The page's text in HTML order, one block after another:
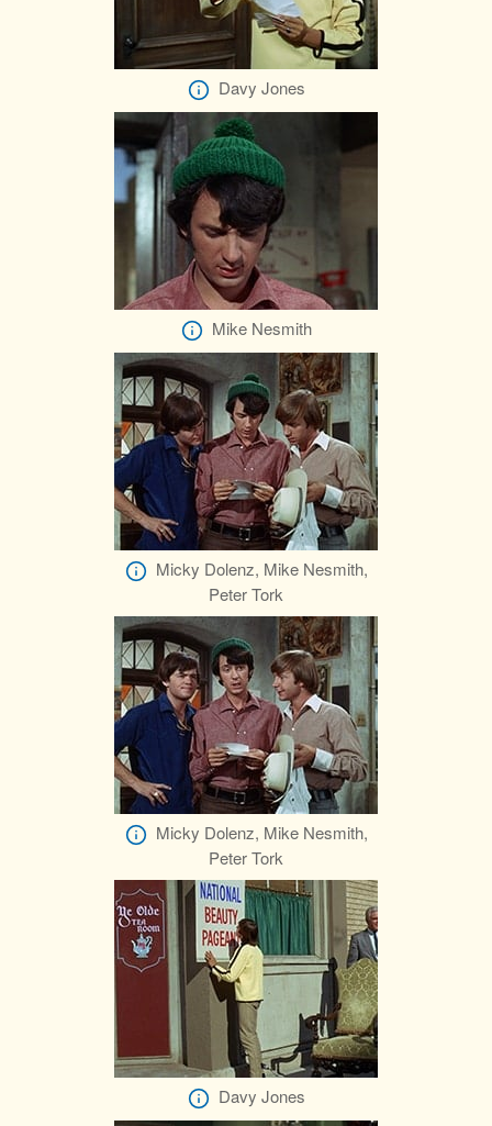
Davy Jones
Mike Nesmith
Micky Dolenz, Mike Nesmith,
Peter Tork
Micky Dolenz, Mike Nesmith,
Peter Tork
Davy Jones